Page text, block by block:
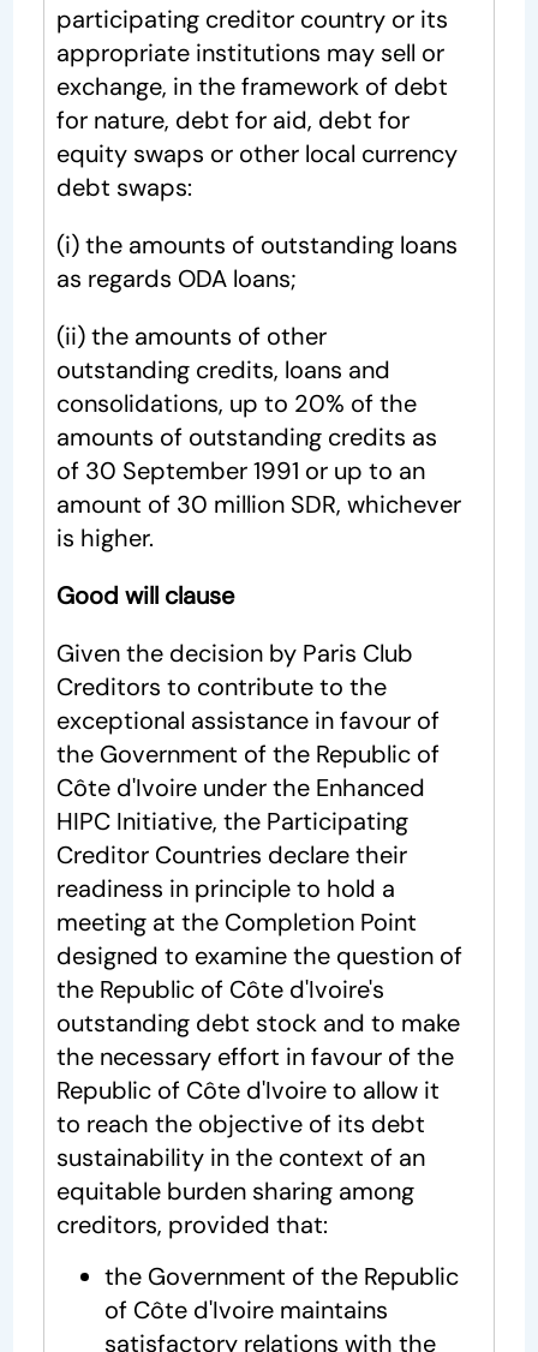
participating creditor country or its
appropriate institutions may sell or
exchange, in the framework of debt
for nature, debt for aid, debt for
equity swaps or other local currency
debt swaps:
(i) the amounts of outstanding loans
as regards ODA loans;
(ii) the amounts of other
outstanding credits, loans and
consolidations, up to 20% of the
amounts of outstanding credits as
of 30 September 1991 or up to an
amount of 30 million SDR, whichever
is higher.
Good will clause
Given the decision by Paris Club
Creditors to contribute to the
exceptional assistance in favour of
the Government of the Republic of
Côte d'Ivoire under the Enhanced
HIPC Initiative, the Participating
Creditor Countries declare their
readiness in principle to hold a
meeting at the Completion Point
designed to examine the question of
the Republic of Côte d'Ivoire's
outstanding debt stock and to make
the necessary effort in favour of the
Republic of Côte d'Ivoire to allow it
to reach the objective of its debt
sustainability in the context of an
equitable burden sharing among
creditors, provided that:
the Government of the Republic
of Côte d'Ivoire maintains
satisfactory relations with the